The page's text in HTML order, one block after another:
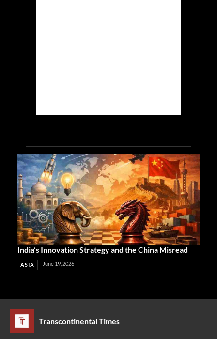
India’s Innovation Strategy and the China Misread
ASIA June 19, 2026
Transcontinental Times